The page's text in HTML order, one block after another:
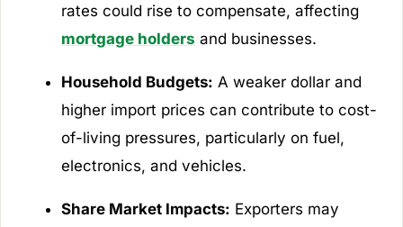
rates could rise to compensate, affecting
mortgage holders and businesses.
Household Budgets: A weaker dollar and
higher import prices can contribute to cost-
of-living pressures, particularly on fuel,
electronics, and vehicles.
Share Market Impacts: Exporters may